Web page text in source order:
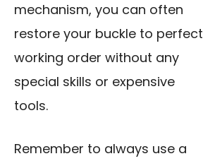
mechanism, you can often
restore your buckle to perfect
working order without any
special skills or expensive
tools.
Remember to always use a